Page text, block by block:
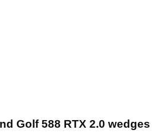
Golf 588 RTX 2.0 wedges